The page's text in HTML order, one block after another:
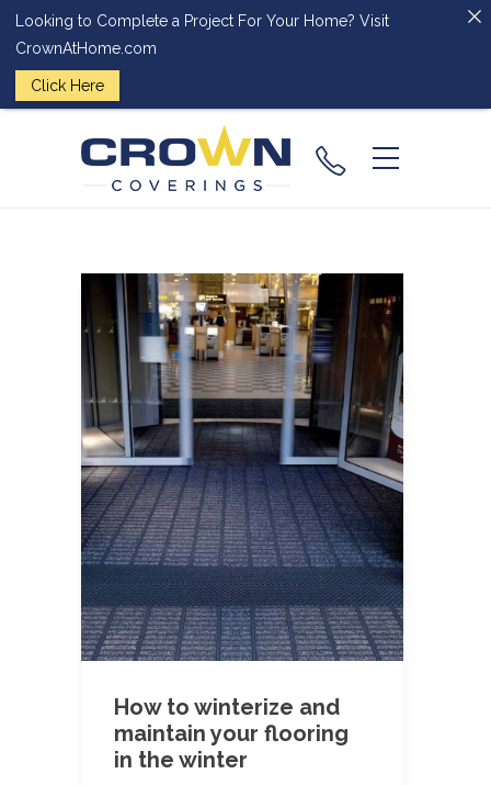
How to winterize and
maintain your flooring
in the winter
Looking to Complete a Project For Your Home? Visit
CrownAtHome.com
Click Here